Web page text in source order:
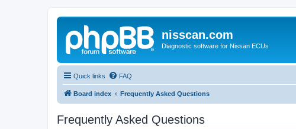
nisscan.com
Diagnostic software for Nissan ECUs
Quick links FAQ
Board index Frequently Asked Questions
Frequently Asked Questions